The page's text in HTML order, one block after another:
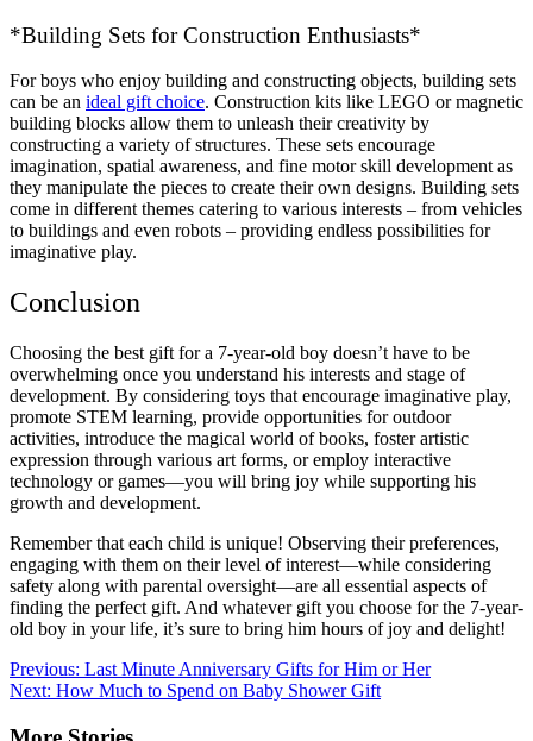
*Building Sets for Construction Enthusiasts*
For boys who enjoy building and constructing objects, building sets
can be an ideal gift choice. Construction kits like LEGO or magnetic
building blocks allow them to unleash their creativity by
constructing a variety of structures. These sets encourage
imagination, spatial awareness, and fine motor skill development as
they manipulate the pieces to create their own designs. Building sets
come in different themes catering to various interests – from vehicles
to buildings and even robots – providing endless possibilities for
imaginative play.
Conclusion
Choosing the best gift for a 7-year-old boy doesn’t have to be
overwhelming once you understand his interests and stage of
development. By considering toys that encourage imaginative play,
promote STEM learning, provide opportunities for outdoor
activities, introduce the magical world of books, foster artistic
expression through various art forms, or employ interactive
technology or games—you will bring joy while supporting his
growth and development.
Remember that each child is unique! Observing their preferences,
engaging with them on their level of interest—while considering
safety along with parental oversight—are all essential aspects of
finding the perfect gift. And whatever gift you choose for the 7-year-
old boy in your life, it’s sure to bring him hours of joy and delight!
Post
navigation
Previous: Last Minute Anniversary Gifts for Him or Her
Next: How Much to Spend on Baby Shower Gift